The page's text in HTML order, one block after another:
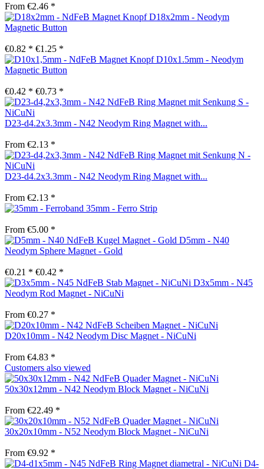
From €2.46 *
D18x2mm - Neodym
Magnetic Button
€0.82 * €1.25 *
D10x1.5mm - Neodym
Magnetic Button
€0.42 * €0.73 *
D23-d4.2x3.3mm - N42 Neodym Ring Magnet with...
From €2.13 *
D23-d4.2x3.3mm - N42 Neodym Ring Magnet with...
From €2.13 *
35mm - Ferro Strip
From €5.00 *
D5mm - N40
Neodym Sphere Magnet - Gold
€0.21 * €0.42 *
D3x5mm - N45
Neodym Rod Magnet - NiCuNi
From €0.27 *
D20x10mm - N42 Neodym Disc Magnet - NiCuNi
From €4.83 *
Customers also viewed
50x30x12mm - N42 Neodym Block Magnet - NiCuNi
From €22.49 *
30x20x10mm - N52 Neodym Block Magnet - NiCuNi
From €9.92 *
D4-